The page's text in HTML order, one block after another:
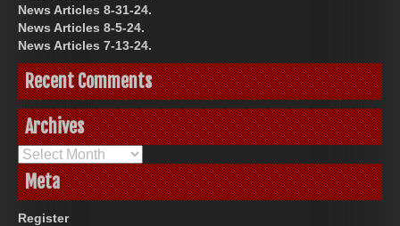
News Articles 8-31-24.
News Articles 8-5-24.
News Articles 7-13-24.
Recent Comments
Archives
Archives
Meta
Register